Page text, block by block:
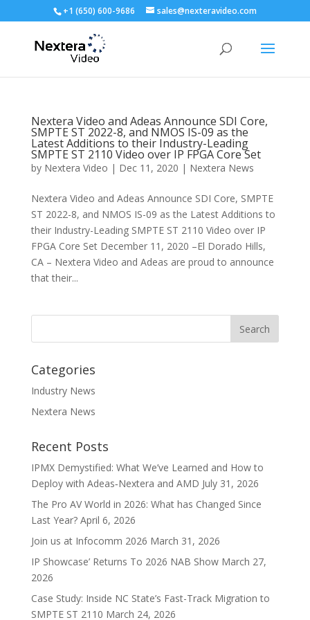
+1 (650) 600-9686 sales@nexteravideo.com
Nextera Video and Adeas Announce SDI Core,
SMPTE ST 2022-8, and NMOS IS-09 as the
Latest Additions to their Industry-Leading
SMPTE ST 2110 Video over IP FPGA Core Set
by Nextera Video | Dec 11, 2020 | Nextera News
Nextera Video and Adeas Announce SDI Core, SMPTE
ST 2022-8, and NMOS IS-09 as the Latest Additions to
their Industry-Leading SMPTE ST 2110 Video over IP
FPGA Core Set December 11, 2020 –El Dorado Hills,
CA – Nextera Video and Adeas are proud to announce
that their...
Categories
Industry News
Nextera News
Recent Posts
IPMX Demystified: What We’ve Learned and How to
Deploy with Adeas‑Nextera and AMD July 31, 2026
The Pro AV World in 2026: What has Changed Since
Last Year? April 6, 2026
Join us at Infocomm 2026 March 31, 2026
IP Showcase’ Returns To 2026 NAB Show March 27,
2026
Case Study: Inside NC State’s Fast-Track Migration to
SMPTE ST 2110 March 24, 2026